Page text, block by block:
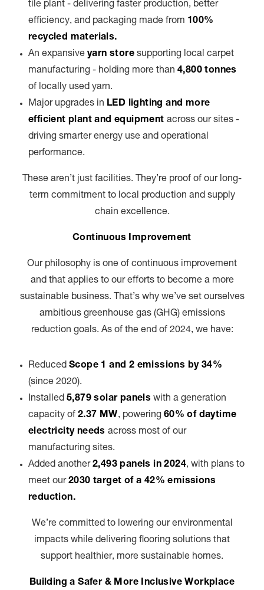
tile plant - delivering faster production, better
efficiency, and packaging made from 100%
recycled materials.
An expansive yarn store supporting local carpet
manufacturing - holding more than 4,800 tonnes
of locally used yarn.
Major upgrades in LED lighting and more
efficient plant and equipment across our sites -
driving smarter energy use and operational
performance.
These aren’t just facilities. They’re proof of our long-
term commitment to local production and supply
chain excellence.
Continuous Improvement
Our philosophy is one of continuous improvement
and that applies to our efforts to become a more
sustainable business. That’s why we’ve set ourselves
ambitious greenhouse gas (GHG) emissions
reduction goals. As of the end of 2024, we have:
Reduced Scope 1 and 2 emissions by 34%
(since 2020).
Installed 5,879 solar panels with a generation
capacity of 2.37 MW, powering 60% of daytime
electricity needs across most of our
manufacturing sites.
Added another2,493 panels in 2024, with plans to
meet our2030 target of a 42% emissions
reduction.
We’re committed to lowering our environmental
impacts while delivering flooring solutions that
support healthier, more sustainable homes.
Building a Safer & More Inclusive Workplace